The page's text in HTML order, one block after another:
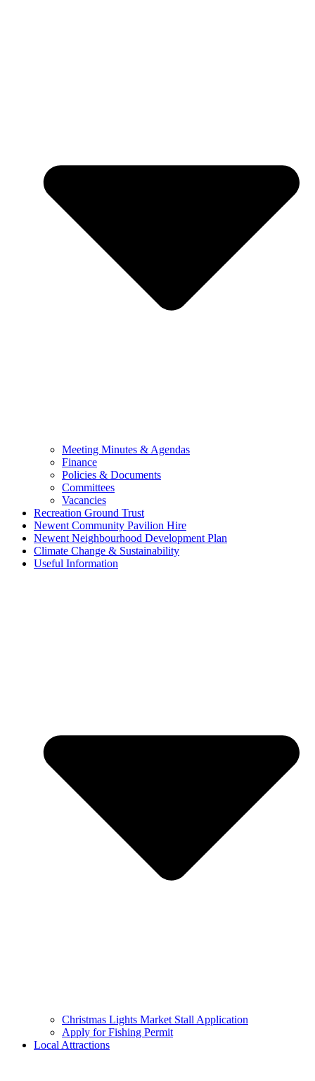
Meeting Minutes & Agendas
Finance
Policies & Documents
Committees
Vacancies
Recreation Ground Trust
Newent Community Pavilion Hire
Newent Neighbourhood Development Plan
Climate Change & Sustainability
Useful Information
Christmas Lights Market Stall Application
Apply for Fishing Permit
Local Attractions